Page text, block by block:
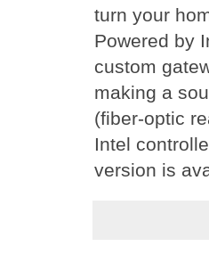
turn your
Powered by
custom
making a
(fiber-optic
Intel
version is